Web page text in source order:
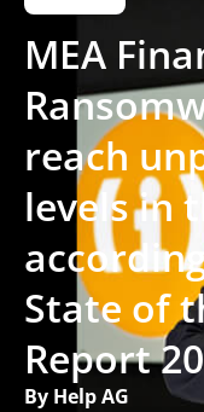
MEA
reach
levels in
State of
Report
By Help AG